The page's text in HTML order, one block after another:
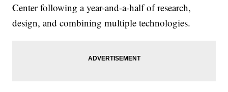
Center following a year-and-a-half of research,
design, and combining multiple technologies.